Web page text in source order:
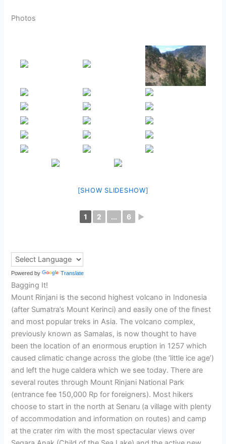
Photos
[SHOW SLIDESHOW]
1 2 ... 6 ►
Powered by Translate
Bagging It!
Mount Rinjani is the second highest volcano in Indonesia
(after Sumatra’s Mount Kerinci) and easily one of the finest
and most popular treks in Asia. The volcano complex,
previously known as Samalas, is now thought to have
been the location of an enormous eruption in 1257 which
caused climatic change across the globe (the ‘little ice age’)
and left the huge caldera which we see today. There are
several routes through Mount Rinjani National Park
(entrance fee 150,000 Rp for foreigners). Most hikers
choose to start in the north at Senaru (a village with plenty
of accommodation and information on routes) and camp
at the crater rim with the most spectacular views over